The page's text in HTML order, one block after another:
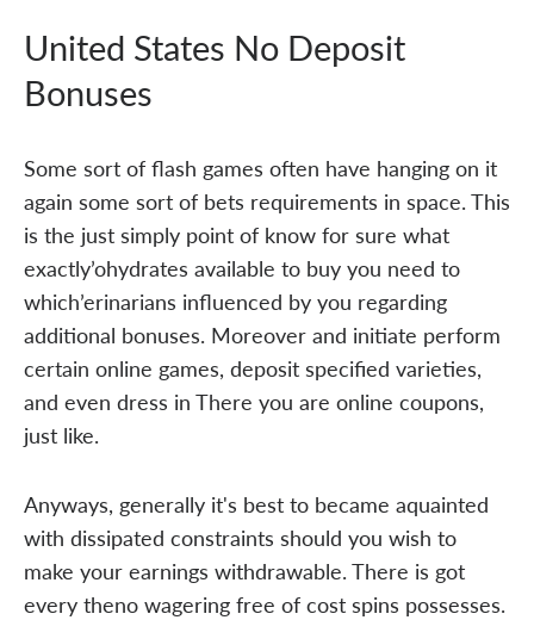
United States No Deposit
Bonuses
Some sort of flash games often have hanging on it
again some sort of bets requirements in space. This
is the just simply point of know for sure what
exactly’ohydrates available to buy you need to
which’erinarians influenced by you regarding
additional bonuses. Moreover and initiate perform
certain online games, deposit specified varieties,
and even dress in There you are online coupons,
just like.
Anyways, generally it's best to became aquainted
with dissipated constraints should you wish to
make your earnings withdrawable. There is got
every theno wagering free of cost spins possesses.